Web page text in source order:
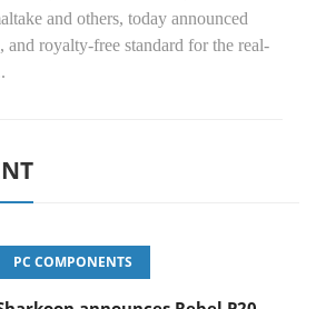
and others, today announced
and royalty-free standard for the real-
PC COMPONENTS